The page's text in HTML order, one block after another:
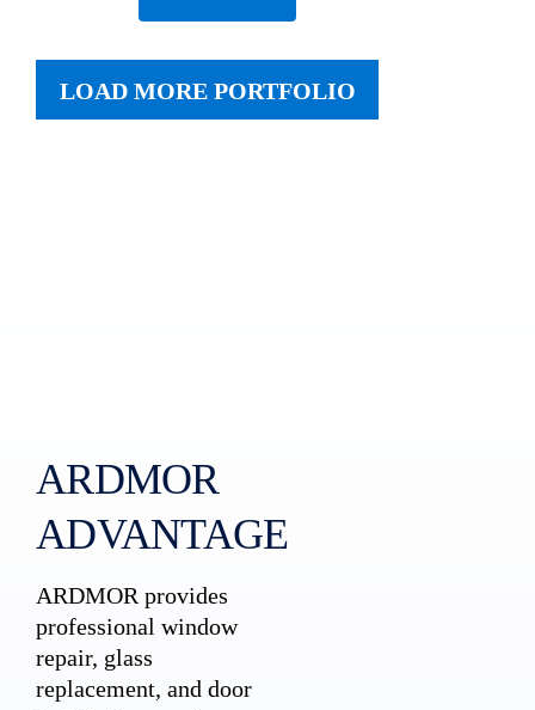
LOAD MORE PORTFOLIO
ARDMOR
ADVANTAGE
ARDMOR provides
professional window
repair, glass
replacement, and door